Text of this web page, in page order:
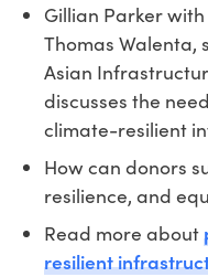
Gillian Parker
Thomas Walenta,
Asian
discusses the
climate-resilient
How can donors
resilience, and
Read more about
resilient